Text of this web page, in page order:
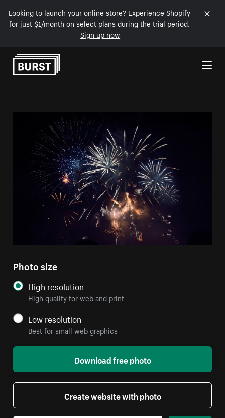
Looking to launch your online store? Experience Shopify
for just $1/month on select plans during the trial period.
Sign up now
Skip to Content
Photo size
High resolution
High quality for web and print
Low resolution
Best for small web graphics
Download free photo
Create website with photo